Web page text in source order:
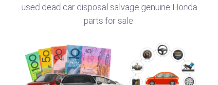
used dead car disposal salvage genuine Honda
parts for sale.